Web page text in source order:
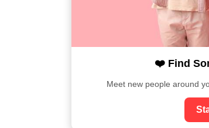
❤️ Find
Meet new people around